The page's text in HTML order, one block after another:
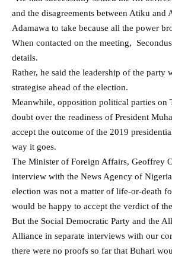
and the disagreements between Atiku and
Adamawa to take because all the power
When contacted on the meeting,
details.
Rather, he said the leadership of the party
strategise ahead of the election.
Meanwhile, opposition political parties on
doubt over the readiness of President
accept the outcome of the 2019
way it goes.
The Minister of Foreign Affairs, Geoffrey
interview with the News Agency of
election was not a matter of life-or-death
would be happy to accept the verdict of
But the Social Democratic Party and the
Alliance in separate interviews with our
there were no proofs so far that Buhari